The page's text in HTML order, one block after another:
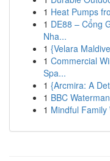
1 Heat Pumps
1 DE88 – Cổng
Nha...
1 {Velara
1 Commercial
Spa...
1 {Arcmira: A
1 BBC
1 Mindful Family